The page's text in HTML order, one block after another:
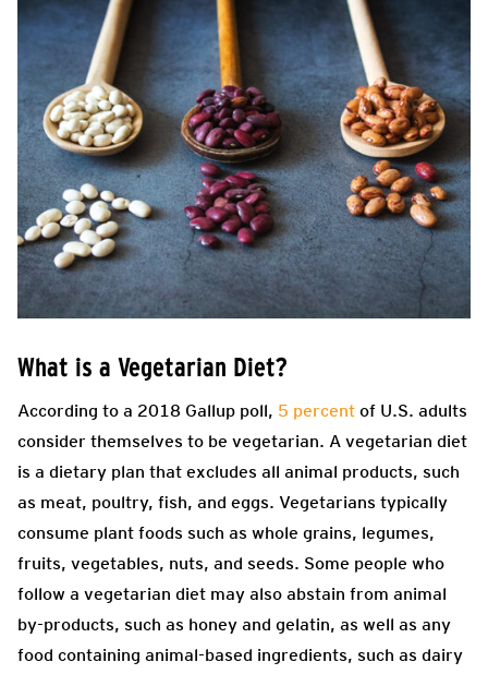
What is a Vegetarian Diet?
According to a 2018 Gallup poll, 5 percent of U.S. adults
consider themselves to be vegetarian. A vegetarian diet
is a dietary plan that excludes all animal products, such
as meat, poultry, fish, and eggs. Vegetarians typically
consume plant foods such as whole grains, legumes,
fruits, vegetables, nuts, and seeds. Some people who
follow a vegetarian diet may also abstain from animal
by-products, such as honey and gelatin, as well as any
food containing animal-based ingredients, such as dairy